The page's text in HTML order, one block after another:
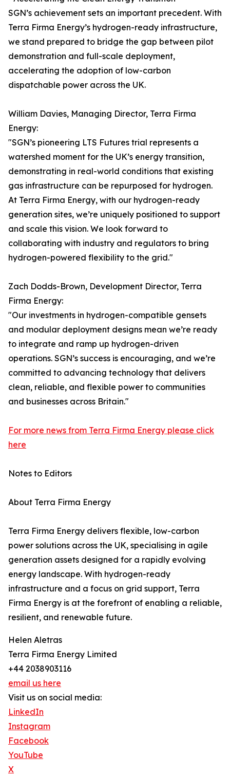
SGN’s achievement sets an important precedent. With
Terra Firma Energy’s hydrogen-ready infrastructure,
we stand prepared to bridge the gap between pilot
demonstration and full-scale deployment,
accelerating the adoption of low-carbon
dispatchable power across the UK.
William Davies, Managing Director, Terra Firma
Energy:
"SGN’s pioneering LTS Futures trial represents a
watershed moment for the UK’s energy transition,
demonstrating in real-world conditions that existing
gas infrastructure can be repurposed for hydrogen.
At Terra Firma Energy, with our hydrogen-ready
generation sites, we’re uniquely positioned to support
and scale this vision. We look forward to
collaborating with industry and regulators to bring
hydrogen-powered flexibility to the grid."
Zach Dodds-Brown, Development Director, Terra
Firma Energy:
"Our investments in hydrogen-compatible gensets
and modular deployment designs mean we’re ready
to integrate and ramp up hydrogen-driven
operations. SGN’s success is encouraging, and we’re
committed to advancing technology that delivers
clean, reliable, and flexible power to communities
and businesses across Britain."
For more news from Terra Firma Energy please click
here
Notes to Editors
About Terra Firma Energy
Terra Firma Energy delivers flexible, low-carbon
power solutions across the UK, specialising in agile
generation assets designed for a rapidly evolving
energy landscape. With hydrogen-ready
infrastructure and a focus on grid support, Terra
Firma Energy is at the forefront of enabling a reliable,
resilient, and renewable future.
Helen Aletras
Terra Firma Energy Limited
+44 2038903116
email us here
Visit us on social media:
LinkedIn
Instagram
Facebook
YouTube
X